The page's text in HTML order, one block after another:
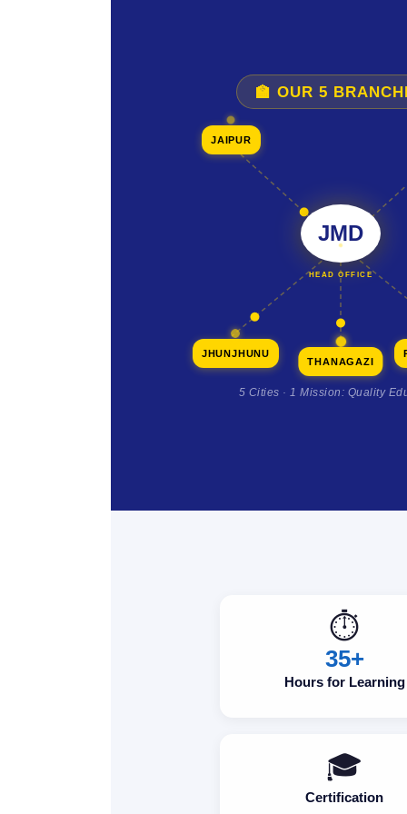
🏫 OUR 5
JMD
HEAD OFFICE
JAIPUR
JHUNJHUNU
THANAGAZI
5 Cities · 1 Mission: Quality
⏱️
35+
Hours for Learning
🎓
Certification